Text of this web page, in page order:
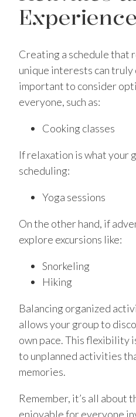
Creating a schedule that
unique interests can truly
important to consider
everyone, such as:
Cooking classes
If relaxation is what your
scheduling:
Yoga sessions
On the other hand, if
explore excursions like:
Snorkeling
Hiking
Balancing organized
allows your group to
own pace. This flexibility
to unplanned activities
memories.
Remember, it’s all about
enjoyable for everyone